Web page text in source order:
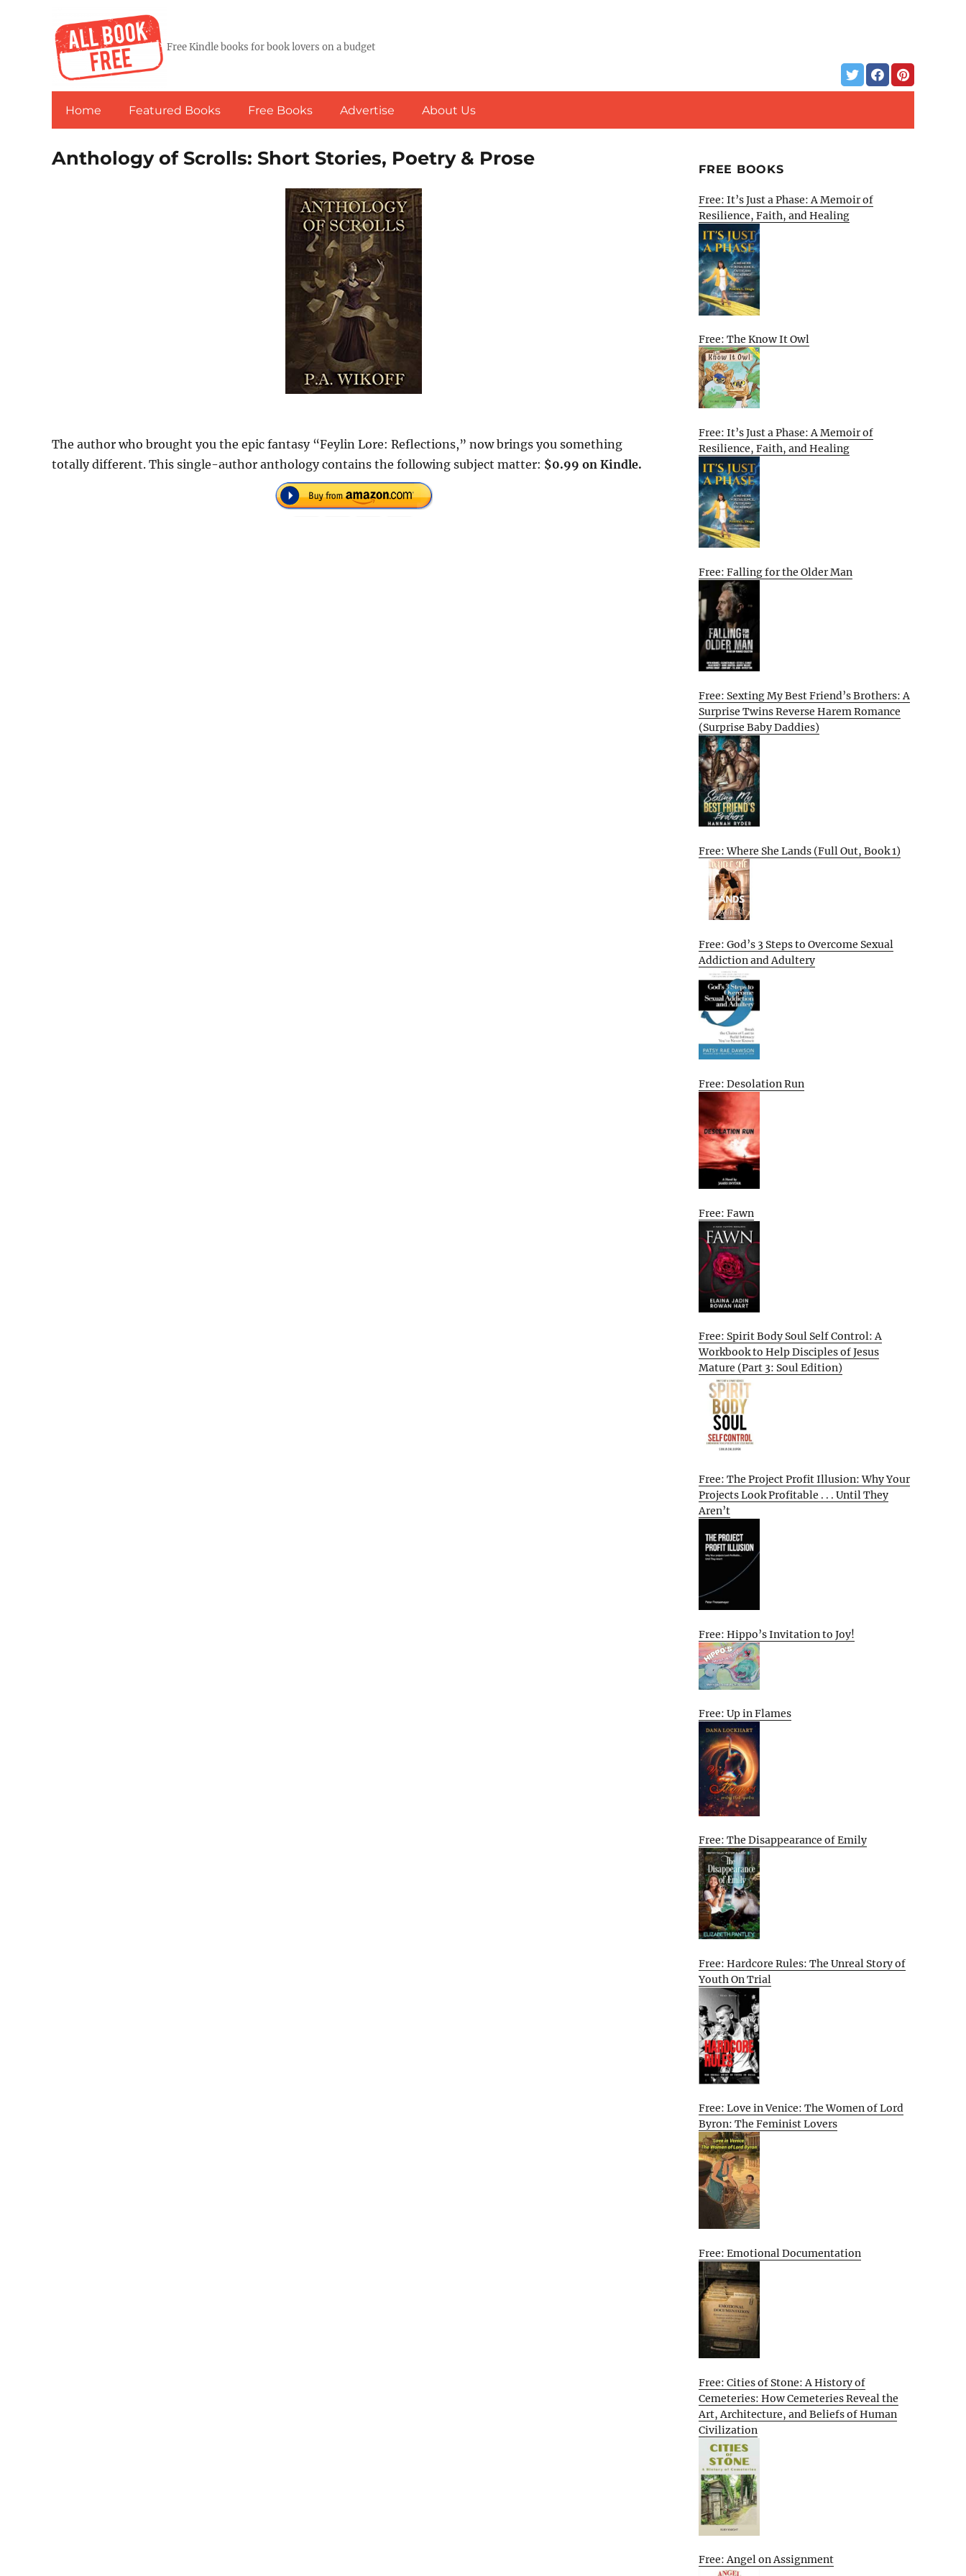
Free Kindle books for book lovers on a budget
Home Featured Books Free Books Advertise About Us
Anthology of Scrolls: Short Stories, Poetry & Prose
The author who brought you the epic fantasy “Feylin Lore: Reflections,” now brings you something
totally different. This single-author anthology contains the following subject matter: $0.99 on Kindle.
FREE BOOKS
Free: It’s Just a Phase: A Memoir of
Resilience, Faith, and Healing
Free: The Know It Owl
Free: It’s Just a Phase: A Memoir of
Resilience, Faith, and Healing
Free: Falling for the Older Man
Free: Sexting My Best Friend’s Brothers: A
Surprise Twins Reverse Harem Romance
(Surprise Baby Daddies)
Free: Where She Lands (Full Out, Book 1)
Free: God’s 3 Steps to Overcome Sexual
Addiction and Adultery
Free: Desolation Run
Free: Fawn
Free: Spirit Body Soul Self Control: A
Workbook to Help Disciples of Jesus
Mature (Part 3: Soul Edition)
Free: The Project Profit Illusion: Why Your
Projects Look Profitable . . . Until They
Aren’t
Free: Hippo’s Invitation to Joy!
Free: Up in Flames
Free: The Disappearance of Emily
Free: Hardcore Rules: The Unreal Story of
Youth On Trial
Free: Love in Venice: The Women of Lord
Byron: The Feminist Lovers
Free: Emotional Documentation
Free: Cities of Stone: A History of
Cemeteries: How Cemeteries Reveal the
Art, Architecture, and Beliefs of Human
Civilization
Free: Angel on Assignment